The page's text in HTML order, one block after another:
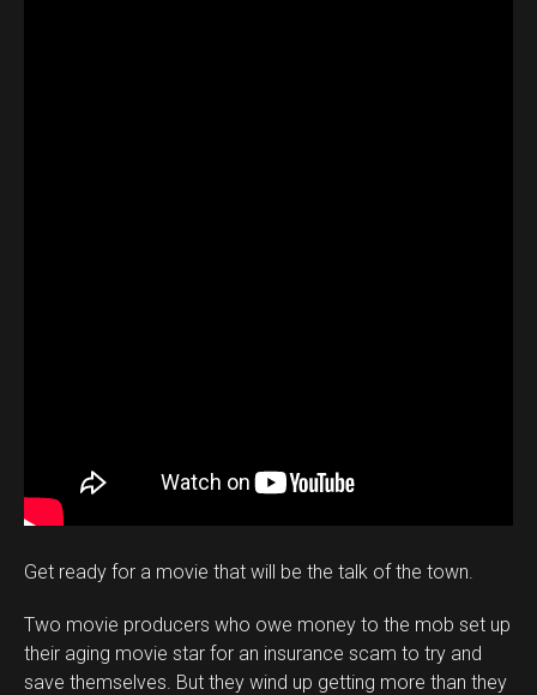
Get ready for a movie that will be the talk of the town.
Two movie producers who owe money to the mob set up
their aging movie star for an insurance scam to try and
save themselves. But they wind up getting more than they